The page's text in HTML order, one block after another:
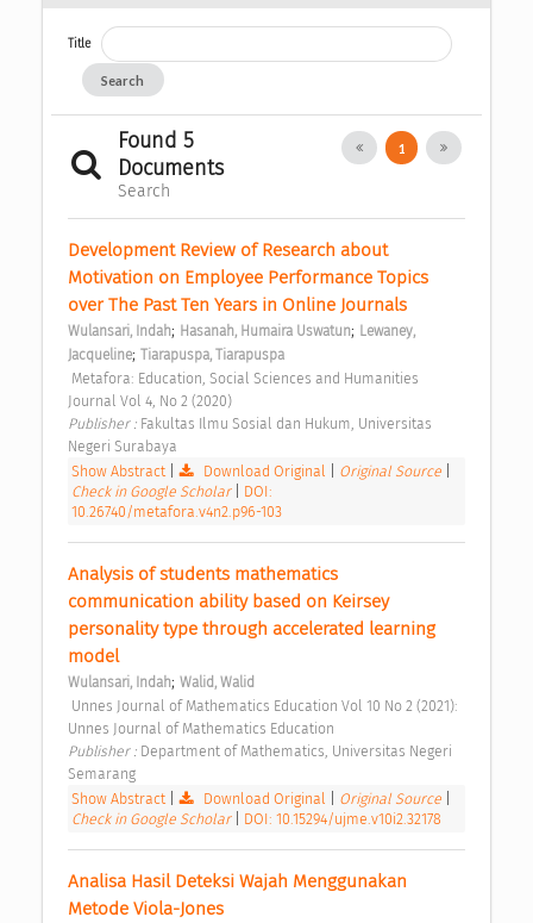
Title
Search
Found 5
Documents
Search
1
Development Review of Research about
Motivation on Employee Performance Topics
over The Past Ten Years in Online Journals
Wulansari, Indah; Hasanah, Humaira Uswatun; Lewaney,
Jacqueline; Tiarapuspa, Tiarapuspa
Journal Vol 4, No 2 (2020)
Publisher : Fakultas Ilmu Sosial dan Hukum, Universitas
Negeri Surabaya
Show Abstract| Download Original Original Source
Check in Google Scholar
DOI:
10.26740/metafora.v4n2.p96-103
Analysis of students mathematics
communication ability based on Keirsey
personality type through accelerated learning
model
Wulansari, Indah; Walid, Walid
Unnes Journal of Mathematics Education
Publisher : Department of Mathematics, Universitas Negeri
Semarang
Show Abstract| Download Original Original Source
Check in Google Scholar
DOI: 10.15294/ujme.v10i2.32178
Analisa Hasil Deteksi Wajah Menggunakan
Metode Viola-Jones